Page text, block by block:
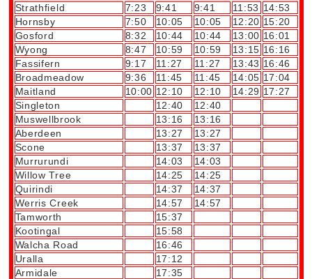
Strathfield
7:23 9:41 9:41 11:53 14:53
Hornsby
7:50 10:05 10:05 12:20 15:20
Gosford
8:32 10:44 10:44 13:00 16:01
Wyong
8:47 10:59 10:59 13:15 16:16
Fassifern
9:17 11:27 11:27 13:43 16:46
Broadmeadow
9:36 11:45 11:45 14:05 17:04
Maitland
10:00 12:10 12:10 14:29 17:27
Singleton
12:40
12:40
Muswellbrook
13:16
13:16
Aberdeen
13:27
13:27
Scone
13:37
13:37
Murrurundi
14:03
14:03
Willow Tree
14:25
14:25
Quirindi
14:37
14:37
Werris Creek
14:57
14:57
Tamworth
15:37
Kootingal
15:58
Walcha Road
16:46
Uralla
17:12
Armidale
17:35